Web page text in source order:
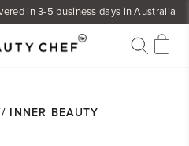
in 3-5 business days in Australia
INNER BEAUTY